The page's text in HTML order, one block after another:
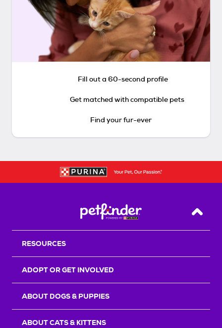
Fill out a 60-second profile
Get matched with compatible pets
Find your fur-ever
Back
RESOURCES
ADOPT OR GET INVOLVED
ABOUT DOGS & PUPPIES
ABOUT CATS & KITTENS